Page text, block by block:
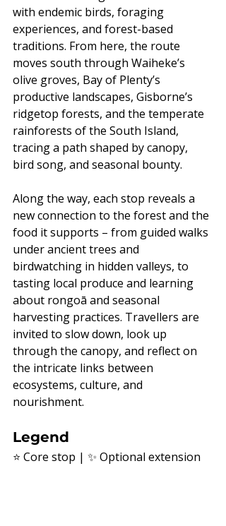
with endemic birds, foraging
experiences, and forest-based
traditions. From here, the route
moves south through Waiheke’s
olive groves, Bay of Plenty’s
productive landscapes, Gisborne’s
ridgetop forests, and the temperate
rainforests of the South Island,
tracing a path shaped by canopy,
bird song, and seasonal bounty.
Along the way, each stop reveals a
new connection to the forest and the
food it supports – from guided walks
under ancient trees and
birdwatching in hidden valleys, to
tasting local produce and learning
about rongoā and seasonal
harvesting practices. Travellers are
invited to slow down, look up
through the canopy, and reflect on
the intricate links between
ecosystems, culture, and
nourishment.
Legend
⭐ Core stop | ✨ Optional extension